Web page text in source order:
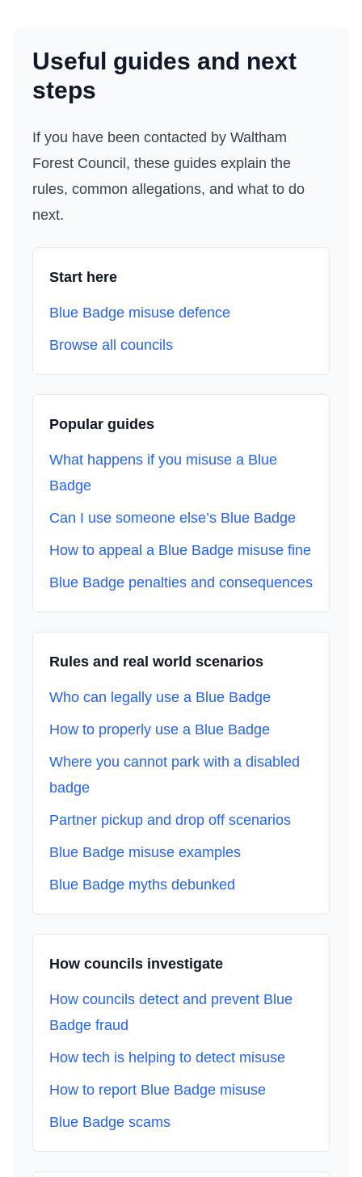
Useful guides and next
steps
If you have been contacted by Waltham
Forest Council , these guides explain the
rules, common allegations, and what to do
next.
Start here
Blue Badge misuse defence
Browse all councils
Popular guides
What happens if you misuse a Blue
Badge
Can I use someone else’s Blue Badge
How to appeal a Blue Badge misuse fine
Blue Badge penalties and consequences
Rules and real world scenarios
Who can legally use a Blue Badge
How to properly use a Blue Badge
Where you cannot park with a disabled
badge
Partner pickup and drop off scenarios
Blue Badge misuse examples
Blue Badge myths debunked
How councils investigate
How councils detect and prevent Blue
Badge fraud
How tech is helping to detect misuse
How to report Blue Badge misuse
Blue Badge scams